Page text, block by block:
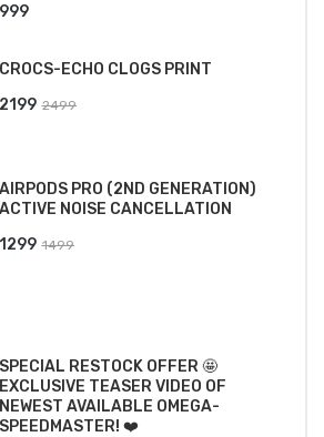
999
CROCS-ECHO CLOGS PRINT
2499
₹2499.
2199
₹2199.
AIRPODS PRO (2ND GENERATION)
ACTIVE NOISE CANCELLATION
1499
1299
SPECIAL RESTOCK OFFER 🤩
EXCLUSIVE TEASER VIDEO OF
NEWEST AVAILABLE OMEGA-
SPEEDMASTER! ❤️